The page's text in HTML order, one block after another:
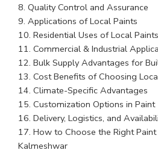
Quality Control and Assurance
Applications of Local Paints
Residential Uses of Local Paints
Commercial & Industrial
Bulk Supply Advantages for
Cost Benefits of Choosing
Climate-Specific Advantages
Customization Options in Paint
Delivery, Logistics, and
How to Choose the Right
Kalmeshwar